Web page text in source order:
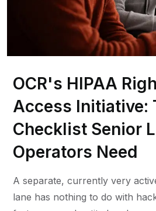
OCR's HIPAA
Access Initiative:
Checklist Senior
Operators Need
A separate, currently very
lane has nothing to do with